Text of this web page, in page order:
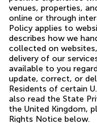
venues, properties,
online or through
Policy applies to
describes how we
collected on
delivery of our
available to you
update, correct, or
Residents of certain
also read the State
the United Kingdom,
Rights Notice below.